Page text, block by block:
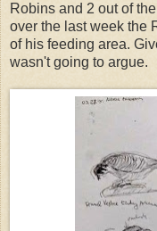
Robins and 2 out of
over the last week the
of his feeding area.
wasn't going to argue.